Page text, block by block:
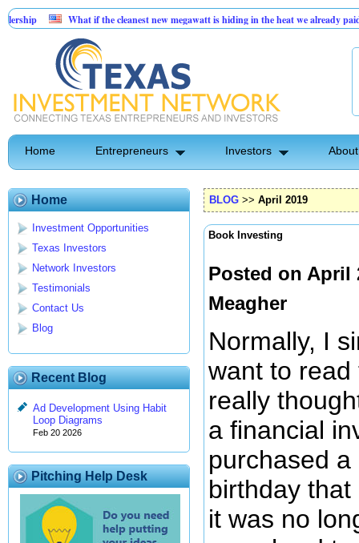
What if the cleanest new megawatt is hiding in the heat we already paid for?
Booming 55% margin vending machine location at car dealership
Home Entrepreneurs Investors
Home
Investment Opportunities
Texas Investors
Network Investors
Testimonials
Contact Us
Blog
Recent Blog
Ad Development Using Habit
Loop Diagrams
Feb 20 2026
Pitching Help Desk
BLOG >> April 2019
Book Investing
Posted on April
Meagher
Normally, I
want to
really
a financial
purchased
birthday
it was no